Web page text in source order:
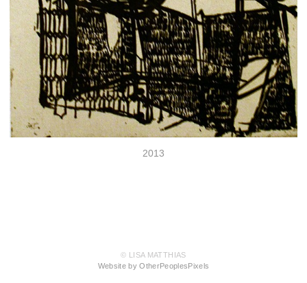
2013
© LISA MATTHIAS
Website by OtherPeoplesPixels